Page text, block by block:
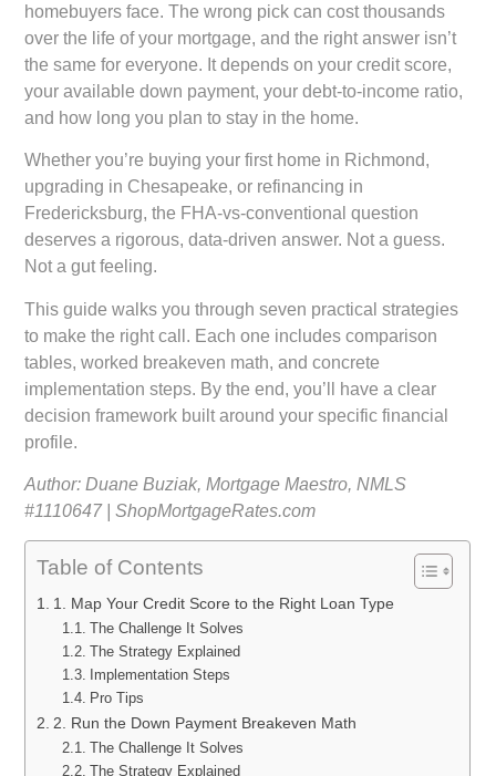
homebuyers face. The wrong pick can cost thousands
over the life of your mortgage, and the right answer isn’t
the same for everyone. It depends on your credit score,
your available down payment, your debt-to-income ratio,
and how long you plan to stay in the home.
Whether you’re buying your first home in Richmond,
upgrading in Chesapeake, or refinancing in
Fredericksburg, the FHA-vs-conventional question
deserves a rigorous, data-driven answer. Not a guess.
Not a gut feeling.
This guide walks you through seven practical strategies
to make the right call. Each one includes comparison
tables, worked breakeven math, and concrete
implementation steps. By the end, you’ll have a clear
decision framework built around your specific financial
profile.
Author: Duane Buziak, Mortgage Maestro, NMLS
#1110647 | ShopMortgageRates.com
Table of Contents
1. Map Your Credit Score to the Right Loan Type
The Challenge It Solves
The Strategy Explained
Implementation Steps
Pro Tips
2. Run the Down Payment Breakeven Math
The Challenge It Solves
The Strategy Explained